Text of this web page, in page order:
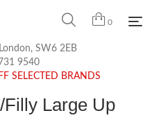
0
SW6 2EB
9540
SELECTED BRANDS
Large Up